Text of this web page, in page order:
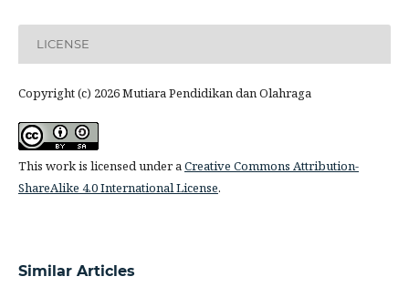
LICENSE
Copyright (c) 2026 Mutiara Pendidikan dan Olahraga
This work is licensed under aCreative Commons Attribution-
ShareAlike 4.0 International License.
Similar Articles